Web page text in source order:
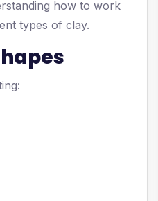
how to work
types of clay.